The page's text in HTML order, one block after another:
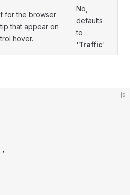
for the browser
that appear on
hover.
No,
defaults
to
'Traffic'
js
,